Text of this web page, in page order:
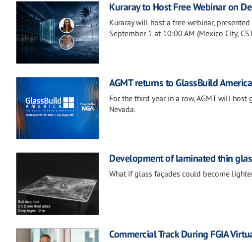
Kuraray to Host Free Webinar on
Kuraray will host a free webinar,
September 1 at 10:00 AM (Mexico City,
AGMT returns to GlassBuild
For the third year in a row, AGMT will
Nevada.
Development of laminated thin
What if glass façades could become
Commercial Track During FGIA